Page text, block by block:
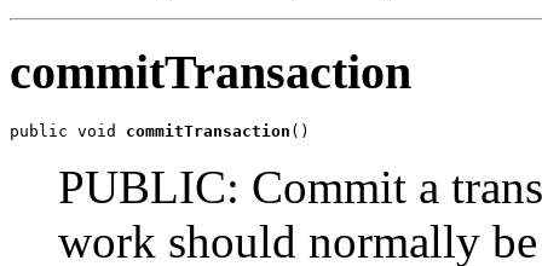
commitTransaction
public void commitTransaction ()
PUBLIC: Commit a
work should normally